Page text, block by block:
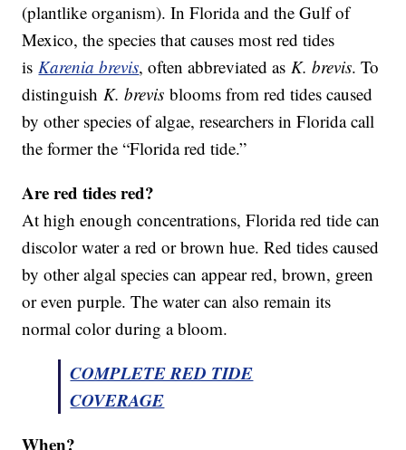
(plantlike organism). In Florida and the Gulf of
Mexico, the species that causes most red tides
isKarenia brevis, often abbreviated asK. brevis. To
distinguishK. brevis blooms from red tides caused
by other species of algae, researchers in Florida call
the former the “Florida red tide.”
Are red tides red?
At high enough concentrations, Florida red tide can
discolor water a red or brown hue. Red tides caused
by other algal species can appear red, brown, green
or even purple. The water can also remain its
normal color during a bloom.
COMPLETE RED TIDE
COVERAGE
When?